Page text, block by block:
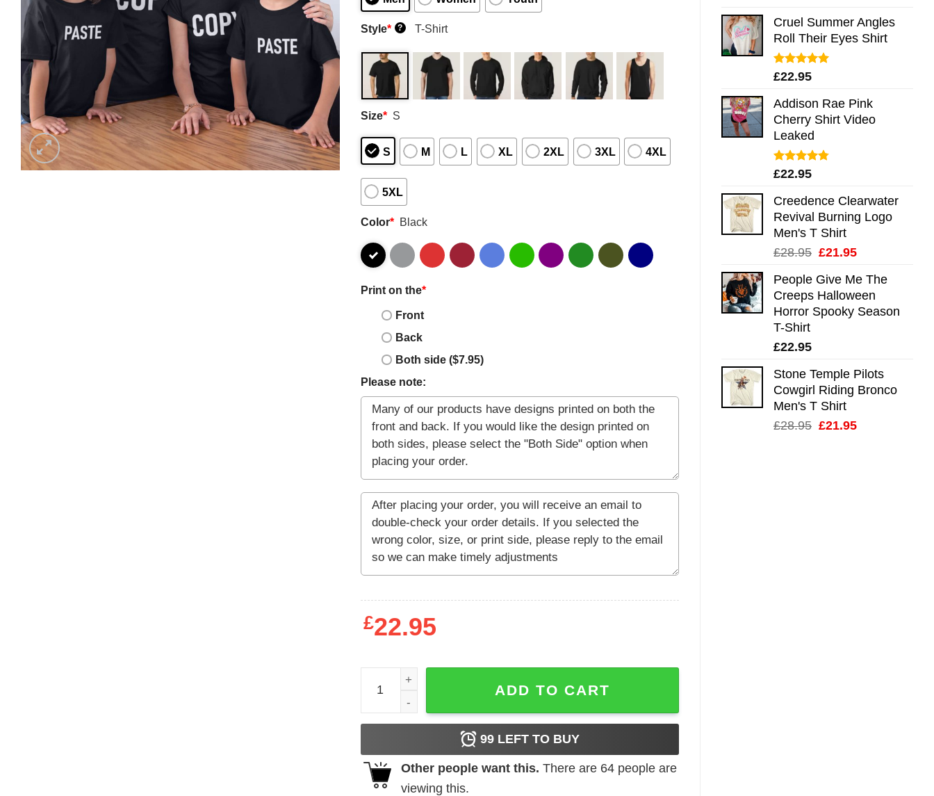
Cruel Summer Angles
Roll Their Eyes Shirt
Rated5.00
£22.95
Addison Rae Pink
Cherry Shirt Video
Leaked
Rated4.75
£22.95
Creedence Clearwater
Revival Burning Logo
Men's T Shirt
£28.95 Original
was:
£28.95.
£21.95Current
is:
£21.95.
People Give Me The
Creeps Halloween
Horror Spooky Season
T-Shirt
£22.95
Stone Temple Pilots
Cowgirl Riding Bronco
Men's T Shirt
£28.95 Original
£21.95Current
Style* ? T-Shirt
Size* S
S M L XL 2XL 3XL 4XL
5XL
Color* Black
Print on the*
Front
Back
Both side ($7.95)
Please note:
£22.95
Family T-shirts Copy Paste quantity
ADD TO CART
99LEFT TO BUY
Other people want this. There are 64people are
viewing this.